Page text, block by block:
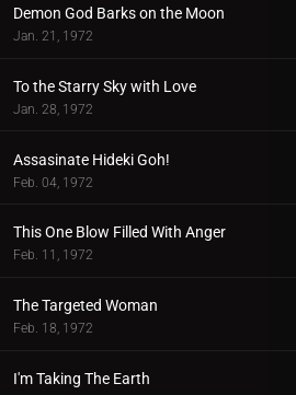
Demon God Barks on the Moon
Jan. 21, 1972
To the Starry Sky with Love
Jan. 28, 1972
Assasinate Hideki Goh!
Feb. 04, 1972
This One Blow Filled With Anger
Feb. 11, 1972
The Targeted Woman
Feb. 18, 1972
I'm Taking The Earth